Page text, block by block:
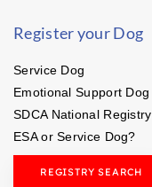
Register your Dog
Service Dog
Emotional Support Dog
SDCA National Registry
ESA or Service Dog?
REGISTRY SEARCH